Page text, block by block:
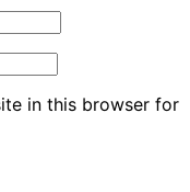
in this browser for